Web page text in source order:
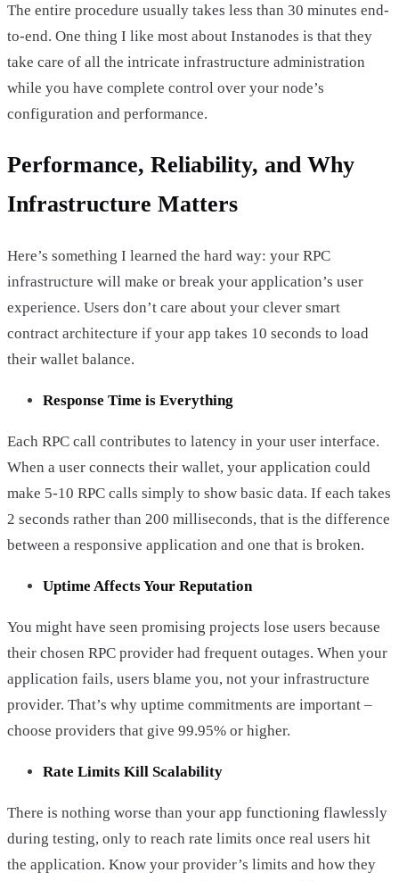
The entire procedure usually takes less than 30 minutes end-
to-end. One thing I like most about Instanodes is that they
take care of all the intricate infrastructure administration
while you have complete control over your node’s
configuration and performance.
Performance, Reliability, and Why
Infrastructure Matters
Here’s something I learned the hard way: your RPC
infrastructure will make or break your application’s user
experience. Users don’t care about your clever smart
contract architecture if your app takes 10 seconds to load
their wallet balance.
Response Time is Everything
Each RPC call contributes to latency in your user interface.
When a user connects their wallet, your application could
make 5-10 RPC calls simply to show basic data. If each takes
2 seconds rather than 200 milliseconds, that is the difference
between a responsive application and one that is broken.
Uptime Affects Your Reputation
You might have seen promising projects lose users because
their chosen RPC provider had frequent outages. When your
application fails, users blame you, not your infrastructure
provider. That’s why uptime commitments are important –
choose providers that give 99.95% or higher.
Rate Limits Kill Scalability
There is nothing worse than your app functioning flawlessly
during testing, only to reach rate limits once real users hit
the application. Know your provider’s limits and how they